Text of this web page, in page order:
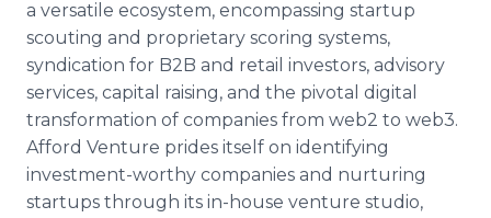
a versatile ecosystem, encompassing startup
scouting and proprietary scoring systems,
syndication for B2B and retail investors, advisory
services, capital raising, and the pivotal digital
transformation of companies from web2 to web3.
Afford Venture prides itself on identifying
investment-worthy companies and nurturing
startups through its in-house venture studio,